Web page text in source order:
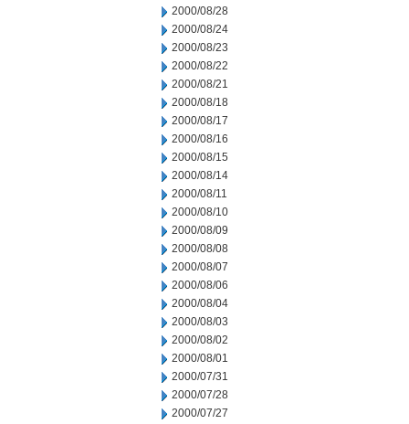
2000/08/28
2000/08/24
2000/08/23
2000/08/22
2000/08/21
2000/08/18
2000/08/17
2000/08/16
2000/08/15
2000/08/14
2000/08/11
2000/08/10
2000/08/09
2000/08/08
2000/08/07
2000/08/06
2000/08/04
2000/08/03
2000/08/02
2000/08/01
2000/07/31
2000/07/28
2000/07/27